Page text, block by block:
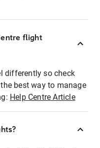
flight
differently so check
best way to manage
Help Centre Article